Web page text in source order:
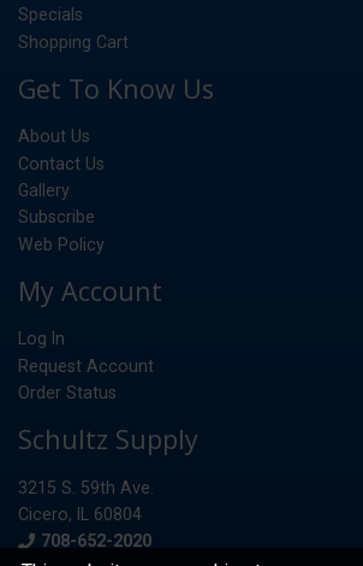
Specials
Shopping Cart
Get To Know Us
About Us
Contact Us
Gallery
Subscribe
Web Policy
My Account
Log In
Request Account
Order Status
Schultz Supply
3215 S. 59th Ave.
Cicero, IL 60804
Phone
708-652-2020